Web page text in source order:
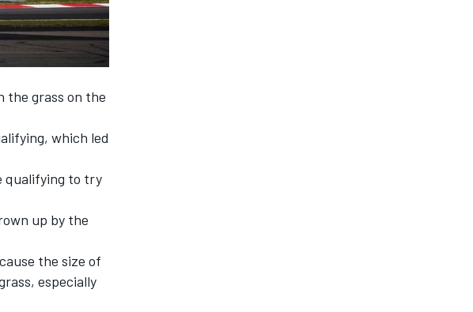
the grass on the
which led
qualifying to try
up by the
the size of
especially